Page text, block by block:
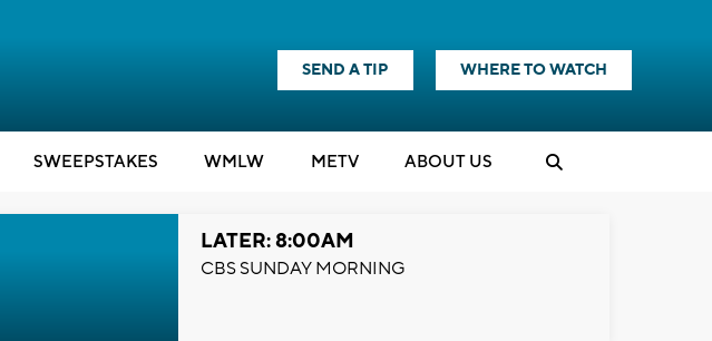
SEND A TIP WHERE TO WATCH
SWEEPSTAKES WMLW METV ABOUT US
LATER: 8:00AM
CBS SUNDAY MORNING